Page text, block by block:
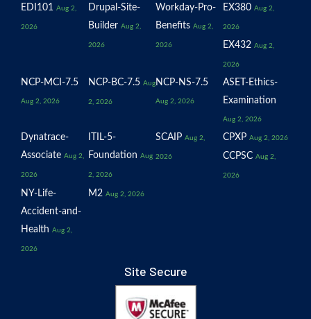
EDI101 Aug 2,
2026
Drupal-Site-
Builder Aug 2,
2026
Workday-Pro-
Benefits Aug 2,
2026
EX380 Aug 2,
2026
EX432 Aug 2,
2026
NCP-MCI-7.5
Aug 2, 2026
NCP-BC-7.5 Aug
2, 2026
NCP-NS-7.5
Aug 2, 2026
ASET-Ethics-
Examination
Aug 2, 2026
Dynatrace-
Associate Aug 2,
2026
ITIL-5-
Foundation Aug
2, 2026
SCAIP Aug 2,
2026
CPXP Aug 2, 2026
CCPSC Aug 2,
2026
NY-Life-
Accident-and-
Health Aug 2,
2026
M2 Aug 2, 2026
Site Secure